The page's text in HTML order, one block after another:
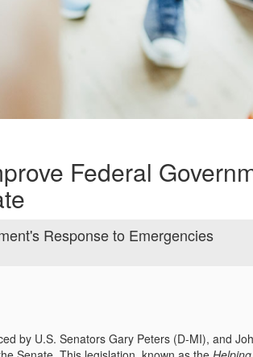
Federal
Response to Emergencies
by U.S. Senators Gary Peters (D-MI), and